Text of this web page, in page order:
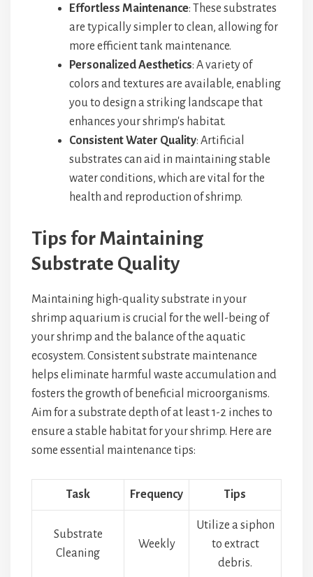
Effortless Maintenance: These substrates
are typically simpler to clean, allowing for
more efficient tank maintenance.
Personalized Aesthetics: A variety of
colors and textures are available, enabling
you to design a striking landscape that
enhances your shrimp's habitat.
Consistent Water Quality: Artificial
substrates can aid in maintaining stable
water conditions, which are vital for the
health and reproduction of shrimp.
Tips for Maintaining
Substrate Quality
Maintaining high-quality substrate in your
shrimp aquarium is crucial for the well-being of
your shrimp and the balance of the aquatic
ecosystem. Consistent substrate maintenance
helps eliminate harmful waste accumulation and
fosters the growth of beneficial microorganisms.
Aim for a substrate depth of at least 1-2 inches to
ensure a stable habitat for your shrimp. Here are
some essential maintenance tips:
Task Frequency Tips
Substrate
Cleaning
Weekly
Utilize a siphon
to extract
debris.